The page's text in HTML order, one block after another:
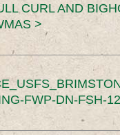
CURL AND
>
FWP-DN-FSH-